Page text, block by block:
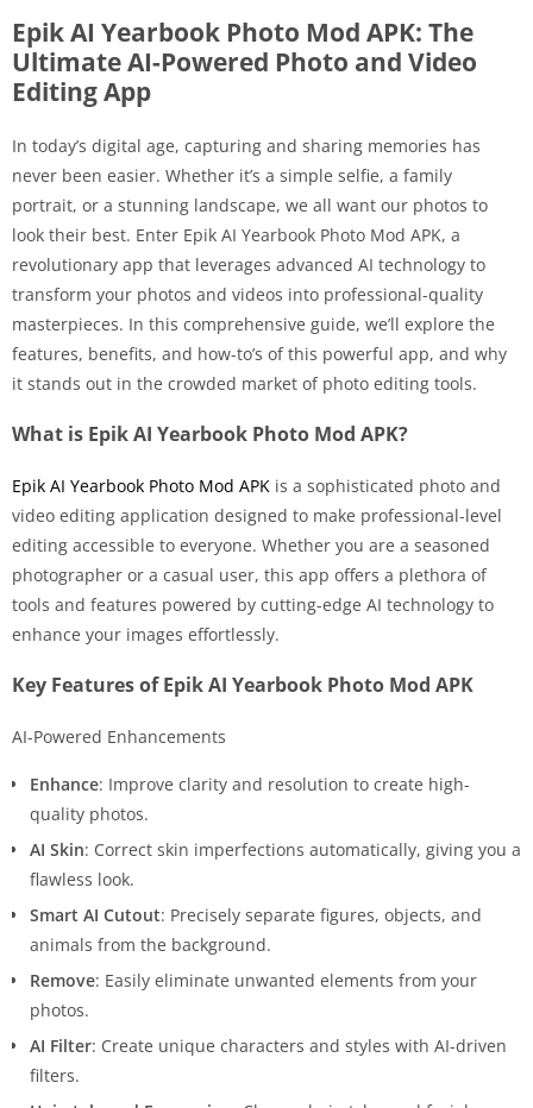
Epik AI Yearbook Photo Mod APK: The
Ultimate AI-Powered Photo and Video
Editing App
In today’s digital age, capturing and sharing memories has
never been easier. Whether it’s a simple selfie, a family
portrait, or a stunning landscape, we all want our photos to
look their best. Enter Epik AI Yearbook Photo Mod APK, a
revolutionary app that leverages advanced AI technology to
transform your photos and videos into professional-quality
masterpieces. In this comprehensive guide, we’ll explore the
features, benefits, and how-to’s of this powerful app, and why
it stands out in the crowded market of photo editing tools.
What is Epik AI Yearbook Photo Mod APK?
Epik AI Yearbook Photo Mod APK is a sophisticated photo and
video editing application designed to make professional-level
editing accessible to everyone. Whether you are a seasoned
photographer or a casual user, this app offers a plethora of
tools and features powered by cutting-edge AI technology to
enhance your images effortlessly.
Key Features of Epik AI Yearbook Photo Mod APK
AI-Powered Enhancements
Enhance: Improve clarity and resolution to create high-
quality photos.
AI Skin: Correct skin imperfections automatically, giving you a
flawless look.
Smart AI Cutout: Precisely separate figures, objects, and
animals from the background.
Remove: Easily eliminate unwanted elements from your
photos.
AI Filter: Create unique characters and styles with AI-driven
filters.